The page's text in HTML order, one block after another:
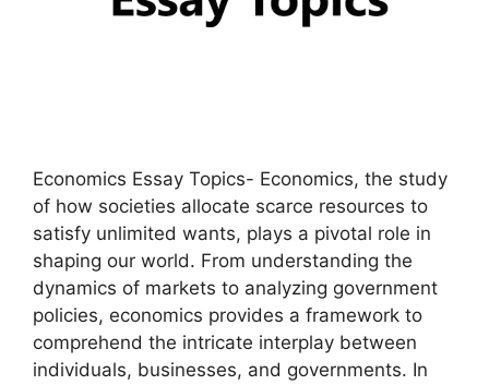
Economics Essay Topics- Economics, the study
of how societies allocate scarce resources to
satisfy unlimited wants, plays a pivotal role in
shaping our world. From understanding the
dynamics of markets to analyzing government
policies, economics provides a framework to
comprehend the intricate interplay between
individuals, businesses, and governments. In